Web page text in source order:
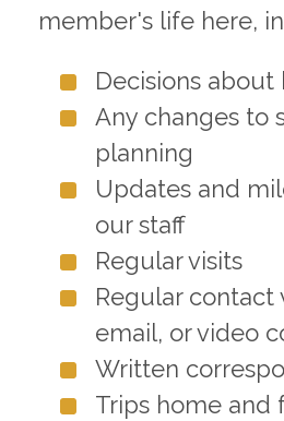
member's life here,
Decisions
Any changes to
planning
Updates and
our staff
Regular visits
Regular contact
email, or video
Written
Trips home and